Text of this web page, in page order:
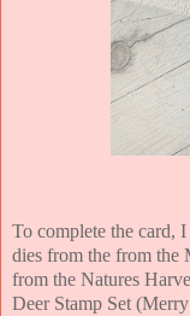
To complete the card,
dies from the from the
from the Natures
Deer Stamp Set